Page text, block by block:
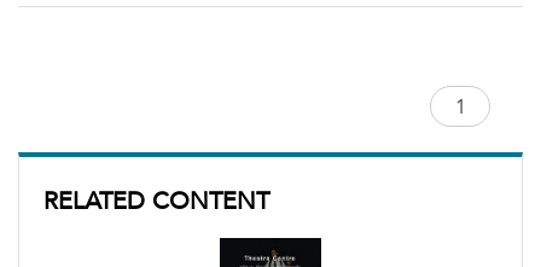
RELATED CONTENT